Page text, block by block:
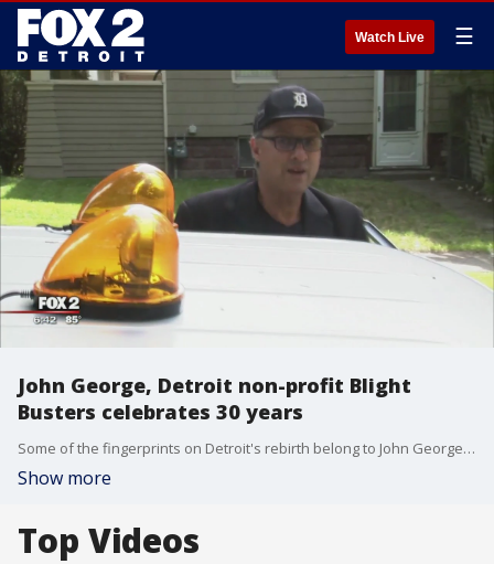
Watch Live ☰
John George, Detroit non-profit Blight
Busters celebrates 30 years
Some of the fingerprints on Detroit's rebirth belong to John George - 30 years' worth.
Show more
Top Videos